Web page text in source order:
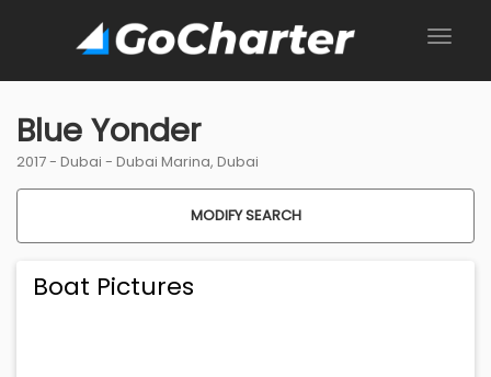
Blue Yonder
2017 - Dubai - Dubai Marina, Dubai
MODIFY SEARCH
Boat Pictures